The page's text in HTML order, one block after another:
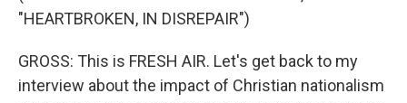
"HEARTBROKEN, IN DISREPAIR")
GROSS: This is FRESH AIR. Let's get back to my
interview about the impact of Christian nationalism